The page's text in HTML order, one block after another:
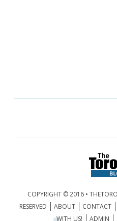
COPYRIGHT © 2016 •
RESERVED
ABOUT CONTACT
WITH US!
ADMIN